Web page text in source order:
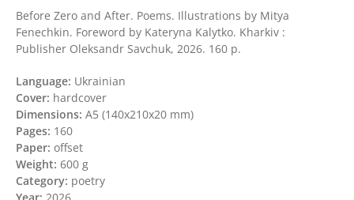
Before Zero and After. Poems. Illustrations by Mitya
Fenechkin. Foreword by Kateryna Kalytko. Kharkiv :
Publisher Oleksandr Savchuk, 2026. 160 p.
Language: Ukrainian
Cover: hardcover
Dimensions: А5 (140х210х20 mm)
Pages: 160
Paper: offset
Weight: 600 g
Category: poetry